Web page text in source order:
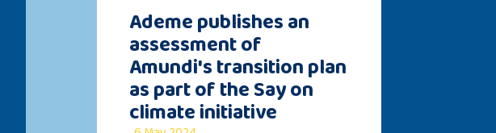
Ademe publishes an
assessment of
Amundi's transition plan
as part of the Say on
climate initiative